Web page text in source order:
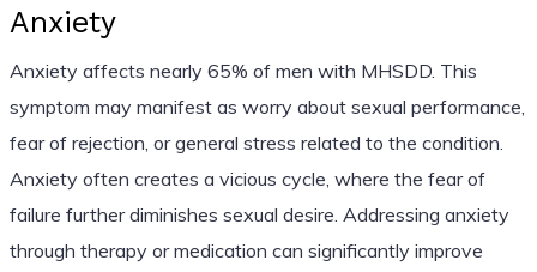
Anxiety
Anxiety affects nearly 65% of men with MHSDD. This
symptom may manifest as worry about sexual performance,
fear of rejection, or general stress related to the condition.
Anxiety often creates a vicious cycle, where the fear of
failure further diminishes sexual desire. Addressing anxiety
through therapy or medication can significantly improve